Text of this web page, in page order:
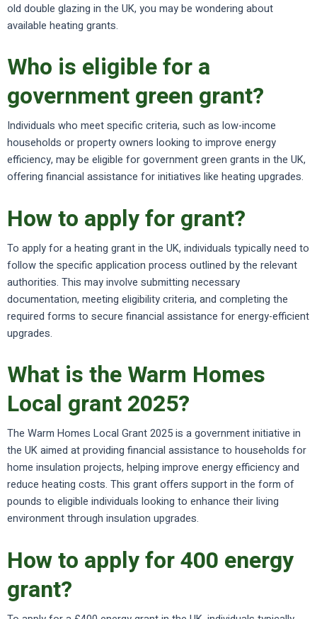
old double glazing in the UK, you may be wondering about
available heating grants.
Who is eligible for a
government green grant?
Individuals who meet specific criteria, such as low-income
households or property owners looking to improve energy
efficiency, may be eligible for government green grants in the UK,
offering financial assistance for initiatives like heating upgrades.
How to apply for grant?
To apply for a heating grant in the UK, individuals typically need to
follow the specific application process outlined by the relevant
authorities. This may involve submitting necessary
documentation, meeting eligibility criteria, and completing the
required forms to secure financial assistance for energy-efficient
upgrades.
What is the Warm Homes
Local grant 2025?
The Warm Homes Local Grant 2025 is a government initiative in
the UK aimed at providing financial assistance to households for
home insulation projects, helping improve energy efficiency and
reduce heating costs. This grant offers support in the form of
pounds to eligible individuals looking to enhance their living
environment through insulation upgrades.
How to apply for 400 energy
grant?